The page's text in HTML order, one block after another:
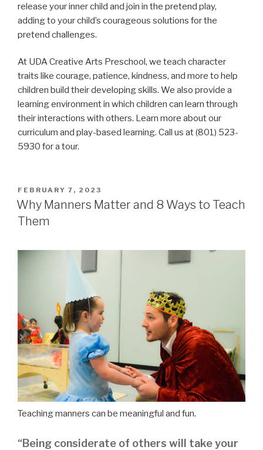
release your inner child and join in the pretend play,
adding to your child’s courageous solutions for the
pretend challenges.
At UDA Creative Arts Preschool, we teach character
traits like courage, patience, kindness, and more to help
children build their developing skills. We also provide a
learning environment in which children can learn through
their interactions with others. Learn more about our
curriculum and play-based learning. Call us at (801) 523-
5930 for a tour.
POSTED
ON
FEBRUARY 7, 2023
Why Manners Matter and 8 Ways to Teach
Them
Teaching manners can be meaningful and fun.
“Being considerate of others will take your